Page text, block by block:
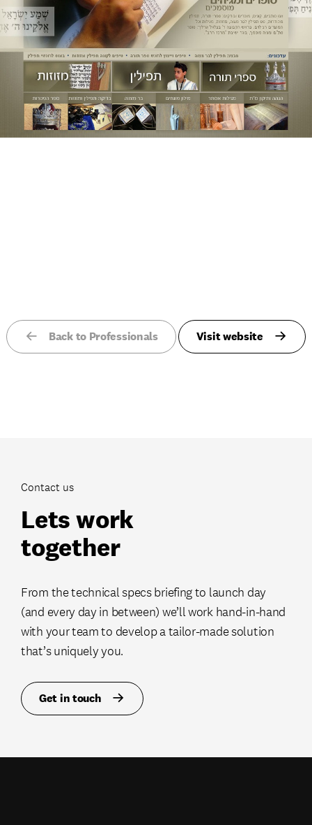
Back to Professionals Visit website
Contact us
Lets work
together
From the technical specs briefing to launch day
(and every day in between) we’ll work hand-in-hand
with your team to develop a tailor-made solution
that’s uniquely you.
Get in touch